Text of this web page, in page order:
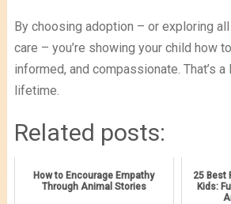
By choosing adoption – or exploring
care – you’re showing your child how
informed, and compassionate. That’s
lifetime.
Related posts:
How to Encourage Empathy
Through Animal Stories
25 Best
Kids: